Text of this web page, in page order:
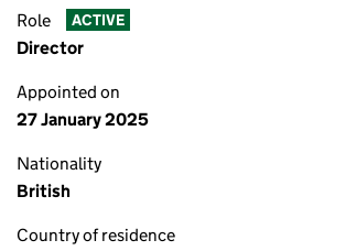
Role ACTIVE
Director
Appointed on
27 January 2025
Nationality
British
Country of residence